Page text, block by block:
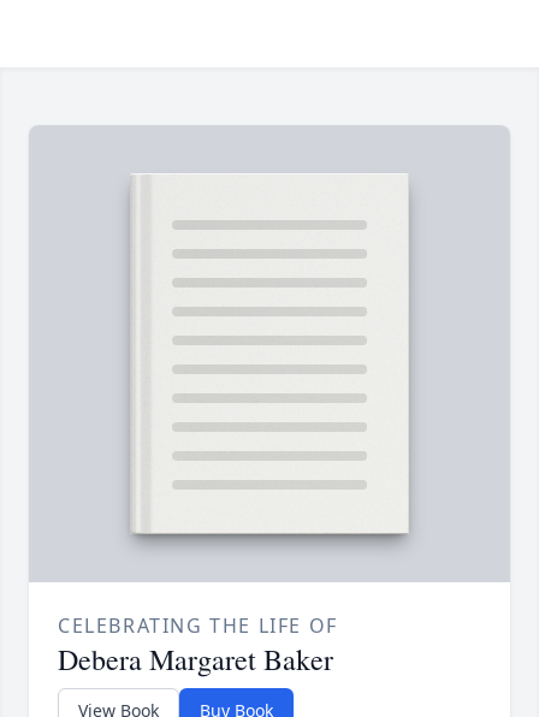
CELEBRATING THE LIFE OF
Debera Margaret Baker
View Book Buy Book